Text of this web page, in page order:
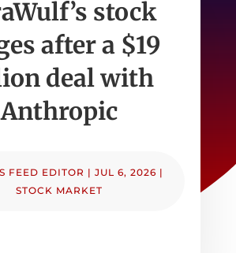
stock
after a $19
deal with
Anthropic
FEED EDITOR |JUL 6, 2026 |
STOCK MARKET